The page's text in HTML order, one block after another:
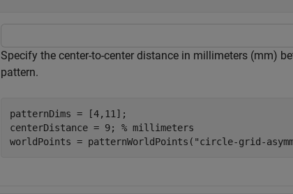
Specify the center-to-center distance in millimeters (mm)
pattern.
patternDims = [4,11];
centerDistance = 9; % millimeters
worldPoints = patternWorldPoints( "circle-grid-